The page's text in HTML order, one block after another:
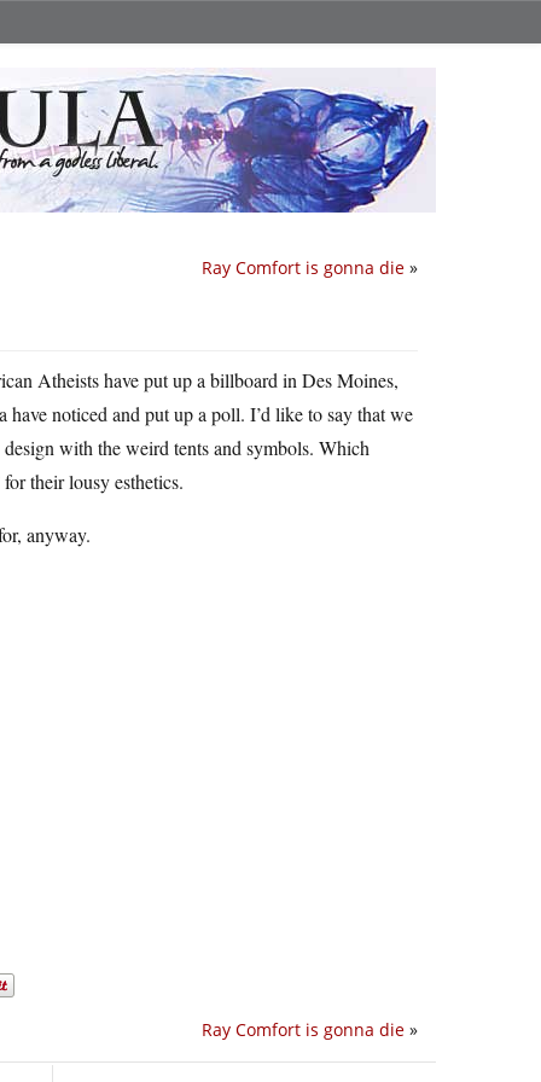
Ray Comfort is gonna die »
Atheists have put up a billboard in Des Moines,
noticed and put up a poll. I’d like to say that we
with the weird tents and symbols. Which
their lousy esthetics.
anyway.
Ray Comfort is gonna die »